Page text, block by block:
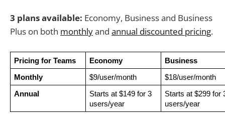
3 plans available: Economy, Business and Business
Plus on both monthlyand annual discounted pricing.
Pricing for Teams Economy Business
Monthly $9/user/month $18/user/month
Annual
Starts at $149 for 3
users/year
Starts at $299 for
users/year